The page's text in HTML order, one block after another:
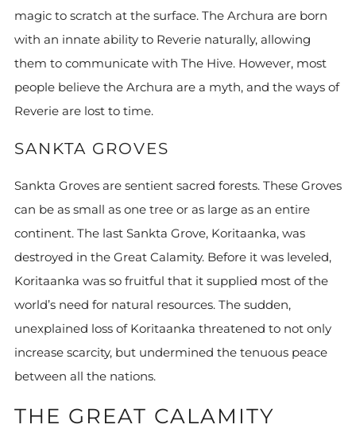
magic to scratch at the surface. The Archura are born
with an innate ability to Reverie naturally, allowing
them to communicate with The Hive. However, most
people believe the Archura are a myth, and the ways of
Reverie are lost to time.
SANKTA GROVES
Sankta Groves are sentient sacred forests. These Groves
can be as small as one tree or as large as an entire
continent. The last Sankta Grove, Koritaanka, was
destroyed in the Great Calamity. Before it was leveled,
Koritaanka was so fruitful that it supplied most of the
world’s need for natural resources. The sudden,
unexplained loss of Koritaanka threatened to not only
increase scarcity, but undermined the tenuous peace
between all the nations.
THE GREAT CALAMITY